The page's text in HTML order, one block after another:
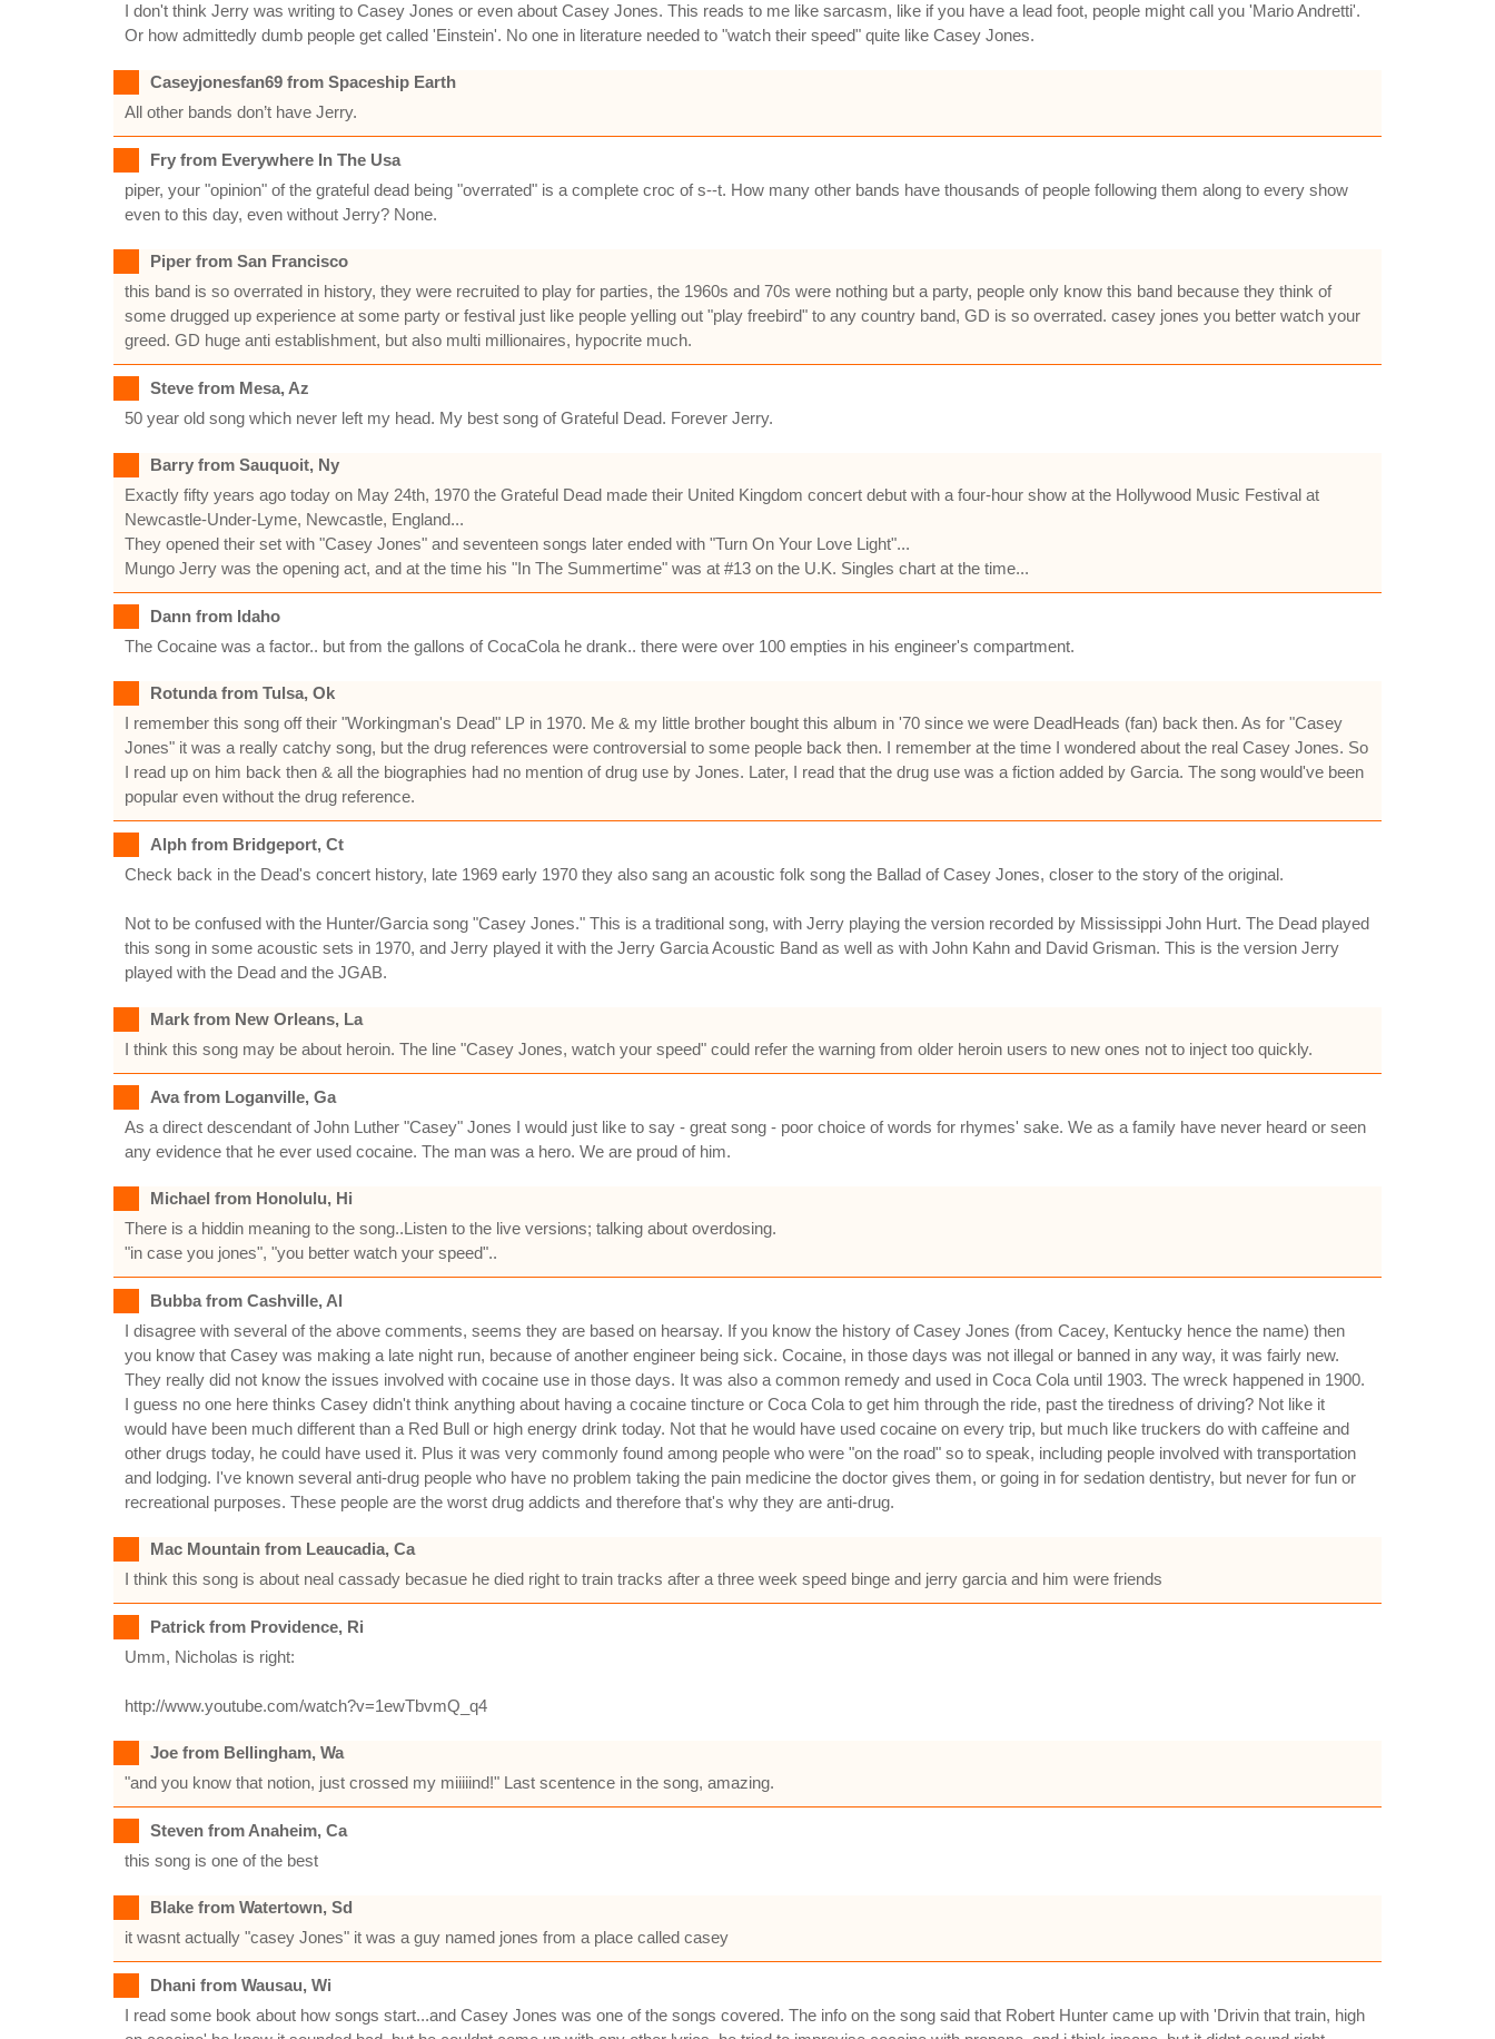
I don't think Jerry was writing to Casey Jones or even about Casey Jones. This reads to me like sarcasm, like if you have a lead foot, people might call you 'Mario Andretti'.
Or how admittedly dumb people get called 'Einstein'. No one in literature needed to "watch their speed" quite like Casey Jones.
Caseyjonesfan69 from Spaceship Earth
All other bands don’t have Jerry.
Fry from Everywhere In The Usa
piper, your "opinion" of the grateful dead being "overrated" is a complete croc of s--t. How many other bands have thousands of people following them along to every show
even to this day, even without Jerry? None.
Piper from San Francisco
this band is so overrated in history, they were recruited to play for parties, the 1960s and 70s were nothing but a party, people only know this band because they think of
some drugged up experience at some party or festival just like people yelling out "play freebird" to any country band, GD is so overrated. casey jones you better watch your
greed. GD huge anti establishment, but also multi millionaires, hypocrite much.
Steve from Mesa, Az
50 year old song which never left my head. My best song of Grateful Dead. Forever Jerry.
Barry from Sauquoit, Ny
Exactly fifty years ago today on May 24th, 1970 the Grateful Dead made their United Kingdom concert debut with a four-hour show at the Hollywood Music Festival at
Newcastle-Under-Lyme, Newcastle, England...
They opened their set with "Casey Jones" and seventeen songs later ended with "Turn On Your Love Light"...
Mungo Jerry was the opening act, and at the time his "In The Summertime" was at #13 on the U.K. Singles chart at the time...
Dann from Idaho
The Cocaine was a factor.. but from the gallons of CocaCola he drank.. there were over 100 empties in his engineer's compartment.
Rotunda from Tulsa, Ok
I remember this song off their "Workingman's Dead" LP in 1970. Me & my little brother bought this album in '70 since we were DeadHeads (fan) back then. As for "Casey
Jones" it was a really catchy song, but the drug references were controversial to some people back then. I remember at the time I wondered about the real Casey Jones. So
I read up on him back then & all the biographies had no mention of drug use by Jones. Later, I read that the drug use was a fiction added by Garcia. The song would've been
popular even without the drug reference.
Alph from Bridgeport, Ct
Check back in the Dead's concert history, late 1969 early 1970 they also sang an acoustic folk song the Ballad of Casey Jones, closer to the story of the original.
Not to be confused with the Hunter/Garcia song "Casey Jones." This is a traditional song, with Jerry playing the version recorded by Mississippi John Hurt. The Dead played
this song in some acoustic sets in 1970, and Jerry played it with the Jerry Garcia Acoustic Band as well as with John Kahn and David Grisman. This is the version Jerry
played with the Dead and the JGAB.
Mark from New Orleans, La
I think this song may be about heroin. The line "Casey Jones, watch your speed" could refer the warning from older heroin users to new ones not to inject too quickly.
Ava from Loganville, Ga
As a direct descendant of John Luther "Casey" Jones I would just like to say - great song - poor choice of words for rhymes' sake. We as a family have never heard or seen
any evidence that he ever used cocaine. The man was a hero. We are proud of him.
Michael from Honolulu, Hi
There is a hiddin meaning to the song..Listen to the live versions; talking about overdosing.
"in case you jones", "you better watch your speed"..
Bubba from Cashville, Al
I disagree with several of the above comments, seems they are based on hearsay. If you know the history of Casey Jones (from Cacey, Kentucky hence the name) then
you know that Casey was making a late night run, because of another engineer being sick. Cocaine, in those days was not illegal or banned in any way, it was fairly new.
They really did not know the issues involved with cocaine use in those days. It was also a common remedy and used in Coca Cola until 1903. The wreck happened in 1900.
I guess no one here thinks Casey didn't think anything about having a cocaine tincture or Coca Cola to get him through the ride, past the tiredness of driving? Not like it
would have been much different than a Red Bull or high energy drink today. Not that he would have used cocaine on every trip, but much like truckers do with caffeine and
other drugs today, he could have used it. Plus it was very commonly found among people who were "on the road" so to speak, including people involved with transportation
and lodging. I've known several anti-drug people who have no problem taking the pain medicine the doctor gives them, or going in for sedation dentistry, but never for fun or
recreational purposes. These people are the worst drug addicts and therefore that's why they are anti-drug.
Mac Mountain from Leaucadia, Ca
I think this song is about neal cassady becasue he died right to train tracks after a three week speed binge and jerry garcia and him were friends
Patrick from Providence, Ri
Umm, Nicholas is right:
http://www.youtube.com/watch?v=1ewTbvmQ_q4
Joe from Bellingham, Wa
"and you know that notion, just crossed my miiiiind!" Last scentence in the song, amazing.
Steven from Anaheim, Ca
this song is one of the best
Blake from Watertown, Sd
it wasnt actually "casey Jones" it was a guy named jones from a place called casey
Dhani from Wausau, Wi
I read some book about how songs start...and Casey Jones was one of the songs covered. The info on the song said that Robert Hunter came up with 'Drivin that train, high